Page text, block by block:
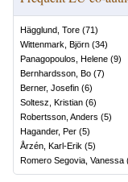
Hägglund, Tore (71)
Wittenmark, Björn (34)
Panagopoulos, Helene (9)
Bernhardsson, Bo (7)
Berner, Josefin (6)
Soltesz, Kristian (6)
Robertsson, Anders (5)
Hagander, Per (5)
Årzén, Karl-Erik (5)
Romero Segovia, Vanessa